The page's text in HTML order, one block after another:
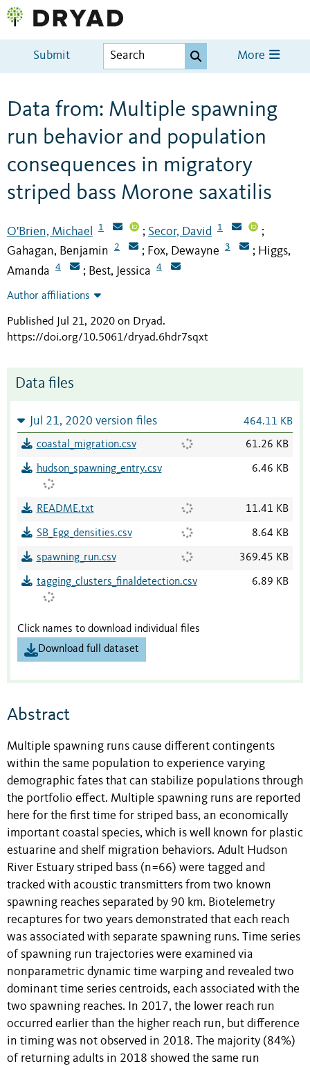
Submit More
Data from: Multiple spawning
run behavior and population
consequences in migratory
striped bass Morone saxatilis
O'Brien, Michael 1 ; Secor, David 1 ;
Gahagan, Benjamin 2 ; Fox, Dewayne 3 ; Higgs,
Amanda
4 ; Best, Jessica 4
Author affiliations
Published Jul 21, 2020 on Dryad.
https://doi.org/10.5061/dryad.6hdr7sqxt
Data files
Jul 21, 2020 version files 464.11 KB
coastal_migration.csv 61.26 KB
hudson_spawning_entry.csv 6.46 KB
README.txt 11.41 KB
SB_Egg_densities.csv 8.64 KB
spawning_run.csv 369.45 KB
tagging_clusters_finaldetection.csv 6.89 KB
Click names to download individual files
Download full dataset
Abstract
Multiple spawning runs cause different contingents
within the same population to experience varying
demographic fates that can stabilize populations through
the portfolio effect. Multiple spawning runs are reported
here for the first time for striped bass, an economically
important coastal species, which is well known for plastic
estuarine and shelf migration behaviors. Adult Hudson
River Estuary striped bass (n=66) were tagged and
tracked with acoustic transmitters from two known
spawning reaches separated by 90 km. Biotelemetry
recaptures for two years demonstrated that each reach
was associated with separate spawning runs. Time series
of spawning run trajectories were examined via
nonparametric dynamic time warping and revealed two
dominant time series centroids, each associated with the
two spawning reaches. In 2017, the lower reach run
occurred earlier than the higher reach run, but difference
in timing was not observed in 2018. The majority (84%)
of returning adults in 2018 showed the same run